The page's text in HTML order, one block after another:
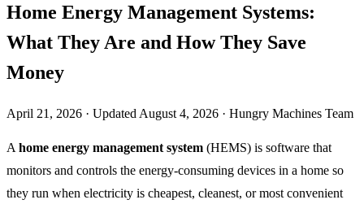
Home Energy Management Systems:
What They Are and How They Save
Money
April 21, 2026 · Updated August 4, 2026 · Hungry Machines Team
A home energy management system (HEMS) is software that
monitors and controls the energy-consuming devices in a home so
they run when electricity is cheapest, cleanest, or most convenient